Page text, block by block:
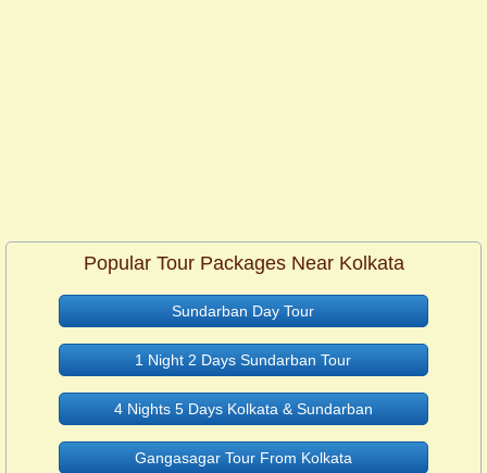
Popular Tour Packages Near Kolkata
Sundarban Day Tour
1 Night 2 Days Sundarban Tour
4 Nights 5 Days Kolkata & Sundarban
Gangasagar Tour From Kolkata